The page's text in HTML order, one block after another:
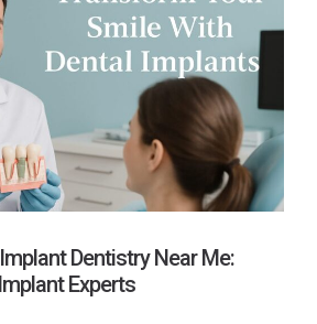
Dentistry Near Me:
Experts